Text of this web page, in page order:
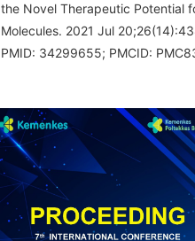
the Novel Therapeutic Potential
Molecules. 2021 Jul
PMID: 34299655; PMCID: